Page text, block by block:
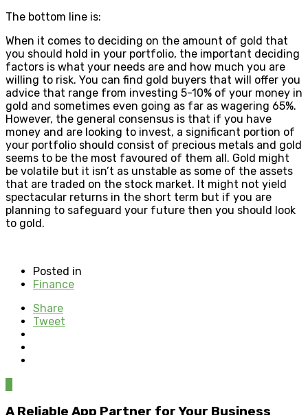
The bottom line is:
When it comes to deciding on the amount of gold that
you should hold in your portfolio, the important deciding
factors is what your needs are and how much you are
willing to risk. You can find gold buyers that will offer you
advice that range from investing 5-10% of your money in
gold and sometimes even going as far as wagering 65%.
However, the general consensus is that if you have
money and are looking to invest, a significant portion of
your portfolio should consist of precious metals and gold
seems to be the most favoured of them all. Gold might
be volatile but it isn’t as unstable as some of the assets
that are traded on the stock market. It might not yield
spectacular returns in the short term but if you are
planning to safeguard your future then you should look
to gold.
Posted in
Finance
Share
Tweet
A Reliable App Partner for Your Business